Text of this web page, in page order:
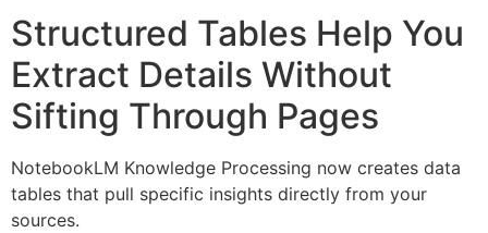
Structured Tables Help You
Extract Details Without
Sifting Through Pages
NotebookLM Knowledge Processing now creates data
tables that pull specific insights directly from your
sources.